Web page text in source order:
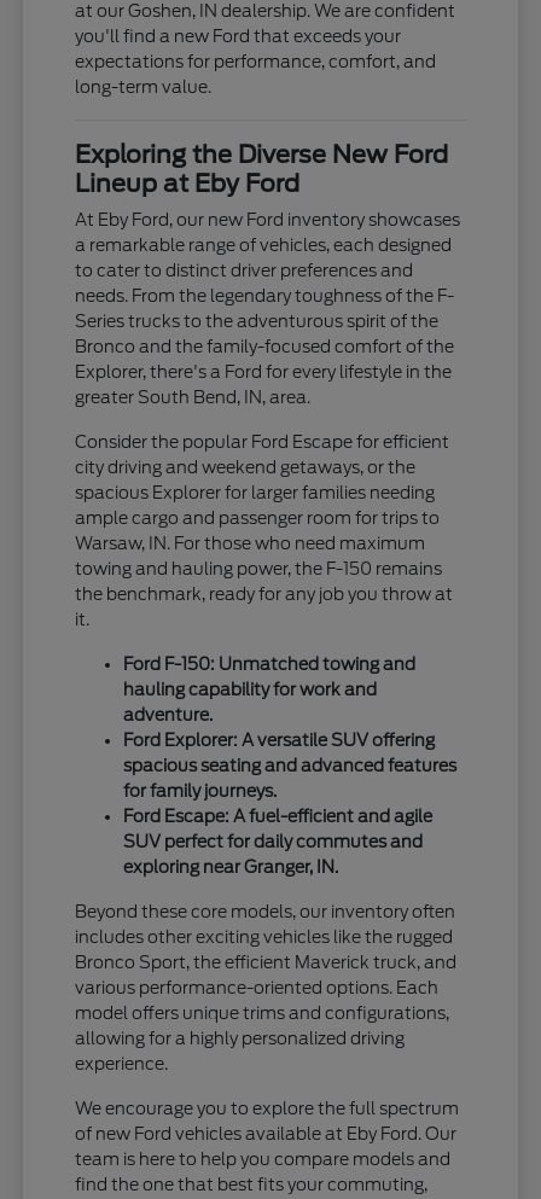
at our Goshen, IN dealership. We are confident
you'll find a new Ford that exceeds your
expectations for performance, comfort, and
long-term value.
Exploring the Diverse New Ford
Lineup at Eby Ford
At Eby Ford, our new Ford inventory showcases
a remarkable range of vehicles, each designed
to cater to distinct driver preferences and
needs. From the legendary toughness of the F-
Series trucks to the adventurous spirit of the
Bronco and the family-focused comfort of the
Explorer, there's a Ford for every lifestyle in the
greater South Bend, IN, area.
Consider the popular Ford Escape for efficient
city driving and weekend getaways, or the
spacious Explorer for larger families needing
ample cargo and passenger room for trips to
Warsaw, IN. For those who need maximum
towing and hauling power, the F-150 remains
the benchmark, ready for any job you throw at
it.
Ford F-150: Unmatched towing and
hauling capability for work and
adventure.
Ford Explorer: A versatile SUV offering
spacious seating and advanced features
for family journeys.
Ford Escape: A fuel-efficient and agile
SUV perfect for daily commutes and
exploring near Granger, IN.
Beyond these core models, our inventory often
includes other exciting vehicles like the rugged
Bronco Sport, the efficient Maverick truck, and
various performance-oriented options. Each
model offers unique trims and configurations,
allowing for a highly personalized driving
experience.
We encourage you to explore the full spectrum
of new Ford vehicles available at Eby Ford. Our
team is here to help you compare models and
find the one that best fits your commuting,